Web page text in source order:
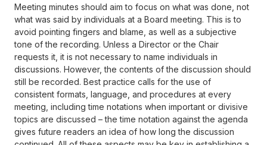
Meeting minutes should aim to focus on what was done, not
what was said by individuals at a Board meeting. This is to
avoid pointing fingers and blame, as well as a subjective
tone of the recording. Unless a Director or the Chair
requests it, it is not necessary to name individuals in
discussions. However, the contents of the discussion should
still be recorded. Best practice calls for the use of
consistent formats, language, and procedures at every
meeting, including time notations when important or divisive
topics are discussed – the time notation against the agenda
gives future readers an idea of how long the discussion